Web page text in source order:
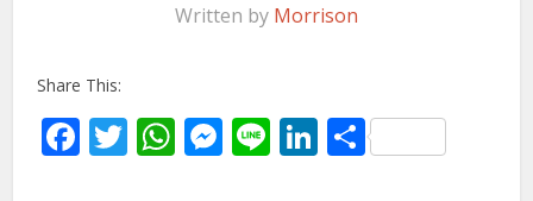
Written by Morrison
Share This:
Facebook
Twitter
WhatsApp
Messenger
LineLinkedIn
Share